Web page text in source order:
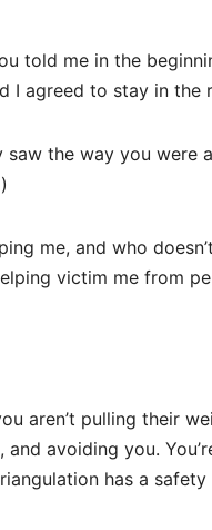
told me in the
I agreed to stay in the
the way you were
me, and who
victim me from
aren’t pulling their
avoiding you.
has a